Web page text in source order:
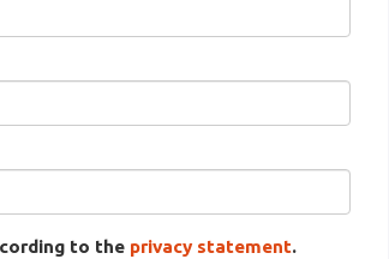
to the privacy statement.